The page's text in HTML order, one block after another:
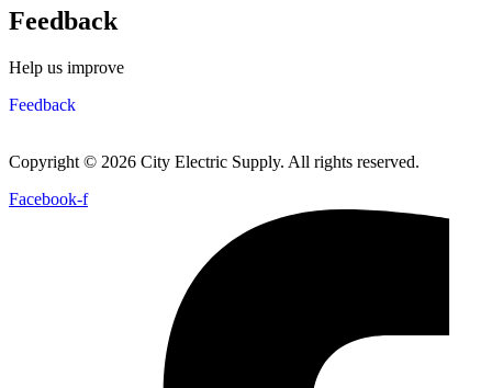
Feedback
Help us improve
Feedback
Copyright © 2026 City Electric Supply. All rights reserved.
Facebook-f